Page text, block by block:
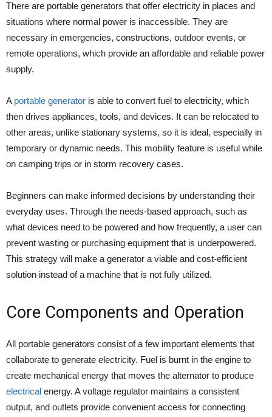
There are portable generators that offer electricity in places and
situations where normal power is inaccessible. They are
necessary in emergencies, constructions, outdoor events, or
remote operations, which provide an affordable and reliable power
supply.
A portable generator is able to convert fuel to electricity, which
then drives appliances, tools, and devices. It can be relocated to
other areas, unlike stationary systems, so it is ideal, especially in
temporary or dynamic needs. This mobility feature is useful while
on camping trips or in storm recovery cases.
Beginners can make informed decisions by understanding their
everyday uses. Through the needs-based approach, such as
what devices need to be powered and how frequently, a user can
prevent wasting or purchasing equipment that is underpowered.
This strategy will make a generator a viable and cost-efficient
solution instead of a machine that is not fully utilized.
Core Components and Operation
All portable generators consist of a few important elements that
collaborate to generate electricity. Fuel is burnt in the engine to
create mechanical energy that moves the alternator to produce
electrical energy. A voltage regulator maintains a consistent
output, and outlets provide convenient access for connecting